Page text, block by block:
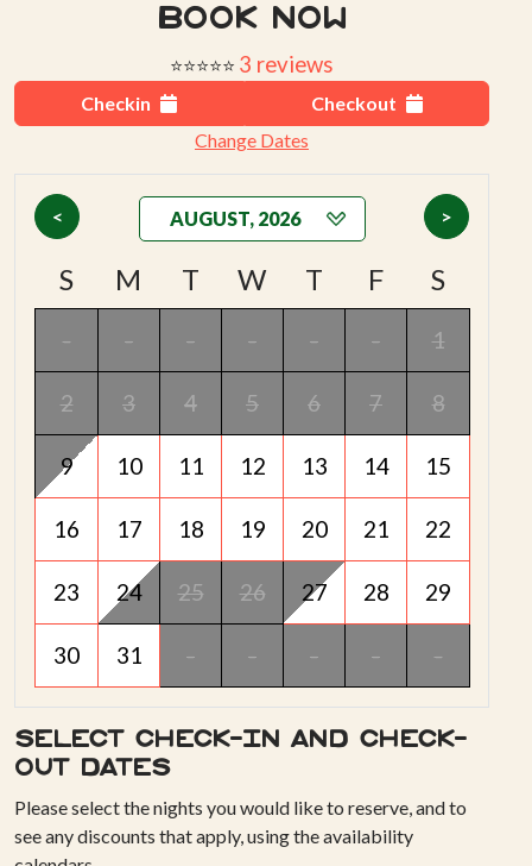
Book Now
⭐⭐⭐⭐⭐ 3 reviews
Checkin
Checkout
Change Dates
< >
S M T W T F S
- - - - - - 1
2 3 4 5 6 7 8
9 10 11 12 13 14 15
16 17 18 19 20 21 22
23 24 25 26 27 28 29
30 31 - - - - -
Select check-in and check-
out dates
Please select the nights you would like to reserve, and to
see any discounts that apply, using the availability